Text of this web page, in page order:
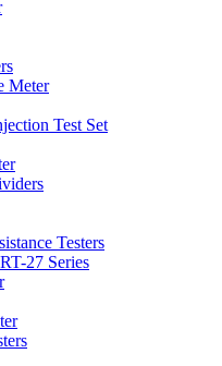
Meter
Test Set
Testers
27 Series